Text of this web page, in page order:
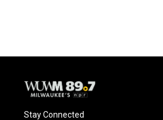
Stay Connected